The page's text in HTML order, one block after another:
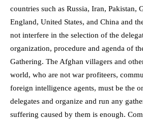
countries such as Russia, Iran, Pakistan,
England, United States, and China and
not interfere in the selection of the
organization, procedure and agenda of
Gathering. The Afghan villagers and
world, who are not war profiteers,
foreign intelligence agents, must be the
delegates and organize and run any
suffering caused by them is enough.